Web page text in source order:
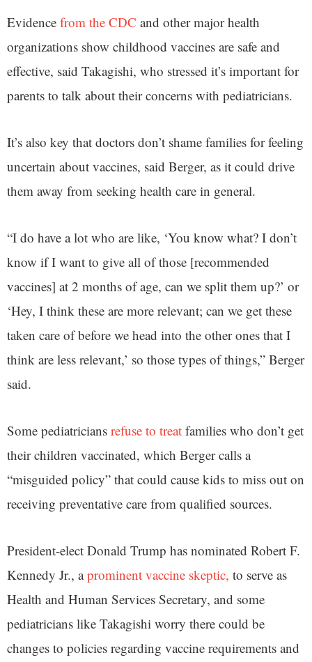
Evidence from the CDC and other major health
organizations show childhood vaccines are safe and
effective, said Takagishi, who stressed it’s important for
parents to talk about their concerns with pediatricians.
It’s also key that doctors don’t shame families for feeling
uncertain about vaccines, said Berger, as it could drive
them away from seeking health care in general.
“I do have a lot who are like, ‘You know what? I don’t
know if I want to give all of those [recommended
vaccines] at 2 months of age, can we split them up?’ or
‘Hey, I think these are more relevant; can we get these
taken care of before we head into the other ones that I
think are less relevant,’ so those types of things,” Berger
said.
Some pediatricians refuse to treat families who don’t get
their children vaccinated, which Berger calls a
“misguided policy” that could cause kids to miss out on
receiving preventative care from qualified sources.
President-elect Donald Trump has nominated Robert F.
Kennedy Jr., aprominent vaccine skeptic, to serve as
Health and Human Services Secretary, and some
pediatricians like Takagishi worry there could be
changes to policies regarding vaccine requirements and